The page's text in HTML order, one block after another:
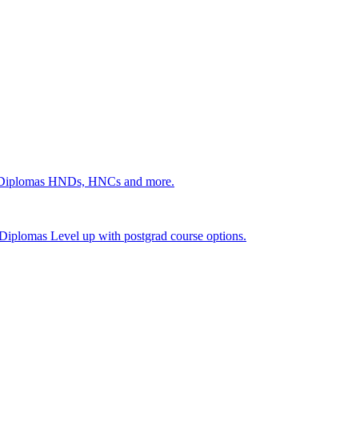
HNDs, HNCs and more.
Level up with postgrad course options.